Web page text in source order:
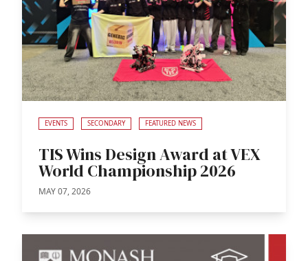
EVENTS SECONDARY FEATURED NEWS
TIS Wins Design Award at VEX
World Championship 2026
MAY 07, 2026